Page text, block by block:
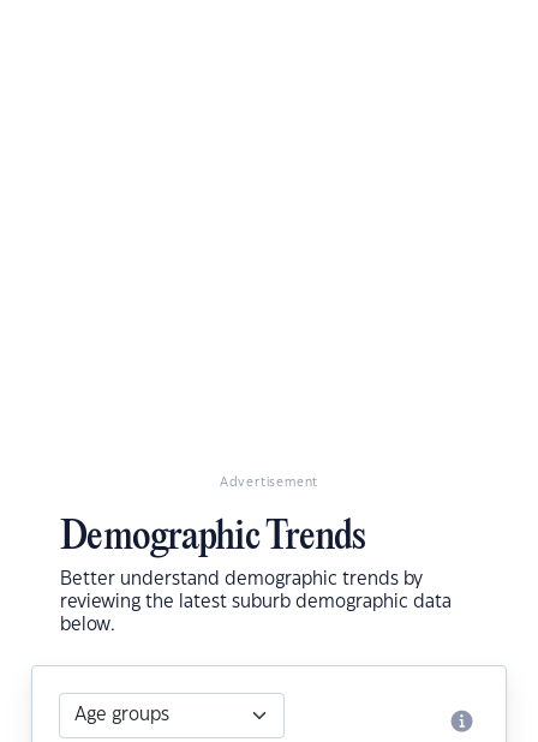
Advertisement
Demographic Trends
Better understand demographic trends by
reviewing the latest suburb demographic data
below.